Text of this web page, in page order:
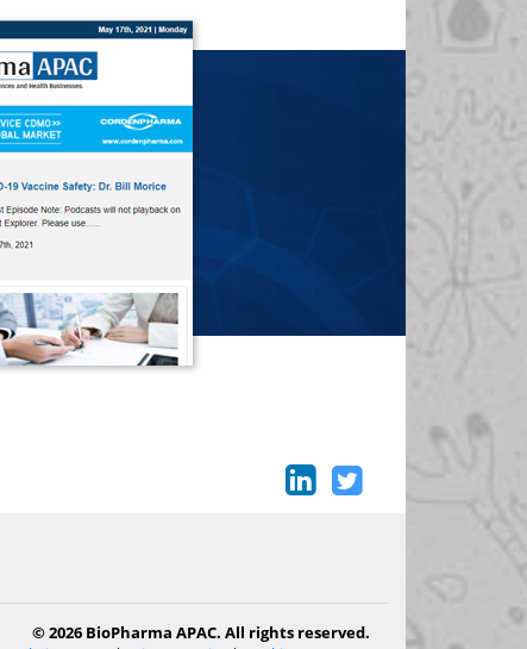
© 2026 BioPharma APAC. All rights reserved.